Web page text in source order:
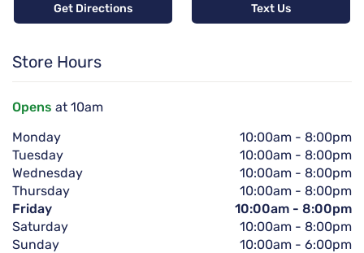
Get Directions Text Us
Store Hours
Opens at 10am
Monday
10:00am - 8:00pm
Tuesday
10:00am - 8:00pm
Wednesday
10:00am - 8:00pm
Thursday
10:00am - 8:00pm
Friday
10:00am - 8:00pm
Saturday
10:00am - 8:00pm
Sunday
10:00am - 6:00pm